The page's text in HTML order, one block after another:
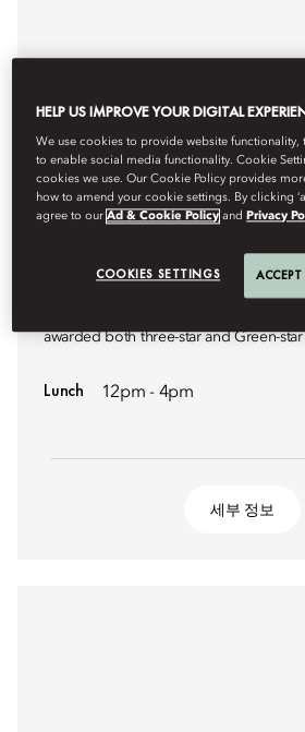
AMBER
awarded both three-star and Green-
Lunch 12pm - 4pm
세부 정보
HELP US IMPROVE YOUR DIGITAL
We use cookies to provide website functionality,
to enable social media functionality. Cookie
cookies we use. Our Cookie Policy provides
how to amend your cookie settings. By clicking
agree to ourAd & Cookie Policy and Privacy
COOKIES SETTINGS